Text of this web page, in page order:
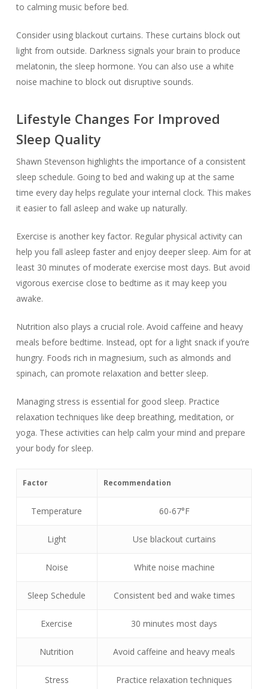
to calming music before bed.
Consider using blackout curtains. These curtains block out
light from outside. Darkness signals your brain to produce
melatonin, the sleep hormone. You can also use a white
noise machine to block out disruptive sounds.
Lifestyle Changes For Improved
Sleep Quality
Shawn Stevenson highlights the importance of a consistent
sleep schedule. Going to bed and waking up at the same
time every day helps regulate your internal clock. This makes
it easier to fall asleep and wake up naturally.
Exercise is another key factor. Regular physical activity can
help you fall asleep faster and enjoy deeper sleep. Aim for at
least 30 minutes of moderate exercise most days. But avoid
vigorous exercise close to bedtime as it may keep you
awake.
Nutrition also plays a crucial role. Avoid caffeine and heavy
meals before bedtime. Instead, opt for a light snack if you’re
hungry. Foods rich in magnesium, such as almonds and
spinach, can promote relaxation and better sleep.
Managing stress is essential for good sleep. Practice
relaxation techniques like deep breathing, meditation, or
yoga. These activities can help calm your mind and prepare
your body for sleep.
Factor Recommendation
Temperature 60-67°F
Light Use blackout curtains
Noise White noise machine
Sleep Schedule Consistent bed and wake times
Exercise 30 minutes most days
Nutrition Avoid caffeine and heavy meals
Stress Practice relaxation techniques